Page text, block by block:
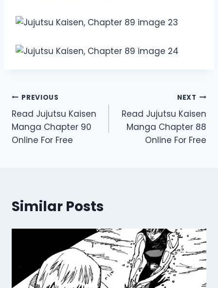
Post
navigation
PREVIOUS
Read Jujutsu Kaisen
Manga Chapter 90
Online For Free
NEXT
Read Jujutsu Kaisen
Manga Chapter 88
Online For Free
Similar Posts